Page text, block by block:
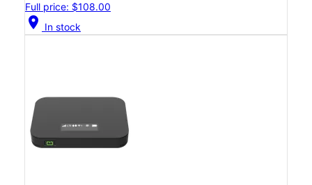
Full price: $108.00
location_on In stock